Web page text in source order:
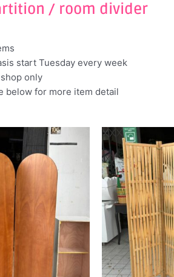
/ room divider
start Tuesday every week
only
below for more item detail